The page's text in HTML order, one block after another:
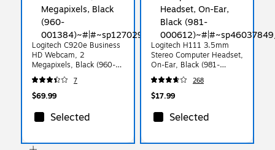
Logitech C920e Business
HD Webcam, 2
Megapixels, Black (960-
001384)
7
$69.99
Selected
Logitech H111 3.5mm
Stereo Computer Headset,
On-Ear, Black (981-
000612)
268
$17.99
Selected